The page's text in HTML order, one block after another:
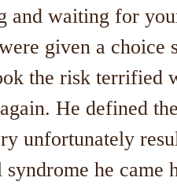
and waiting for
given a choice
the risk terrified
He defined
unfortunately
he came